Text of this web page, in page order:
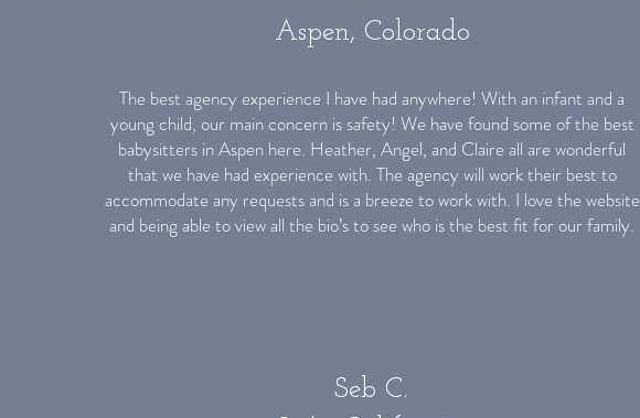
Aspen, Colorado
The best agency experience I have had anywhere! With an infant and a
young child, our main concern is safety! We have found some of the best
babysitters in Aspen here. Heather, Angel, and Claire all are wonderful
that we have had experience with. The agency will work their best to
accommodate any requests and is a breeze to work with. I love the website
and being able to view all the bio’s to see who is the best fit for our family.
Seb C.